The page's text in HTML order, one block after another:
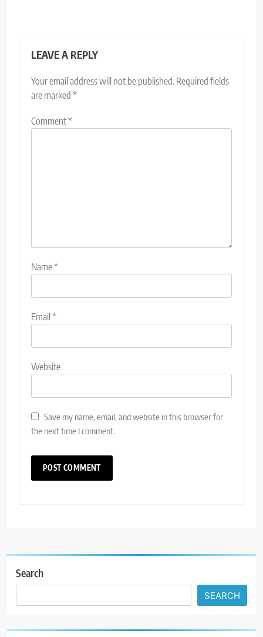
LEAVE A REPLY
Your email address will not be published. Required fields
are marked *
Comment*
Name*
Email*
Website
Save my name, email, and website in this browser for
the next time I comment.
Search
SEARCH